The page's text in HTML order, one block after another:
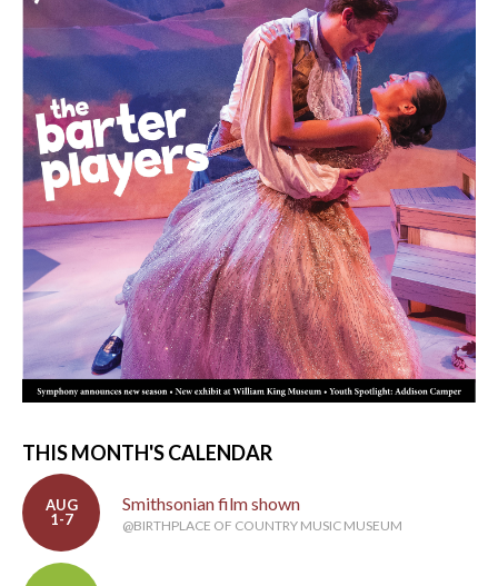
THIS MONTH'S CALENDAR
AUG
1-7
Smithsonian film shown
@BIRTHPLACE OF COUNTRY MUSIC MUSEUM